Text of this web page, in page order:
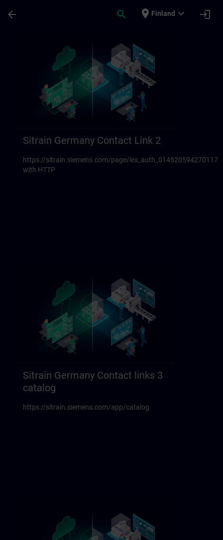
arrow_back search place Finland expand_more login
Sitrain Germany Contact Link 2
https://sitrain.siemens.com/page/
with HTTP
Sitrain Germany Contact links 3
catalog
https://sitrain.siemens.com/app/catalog